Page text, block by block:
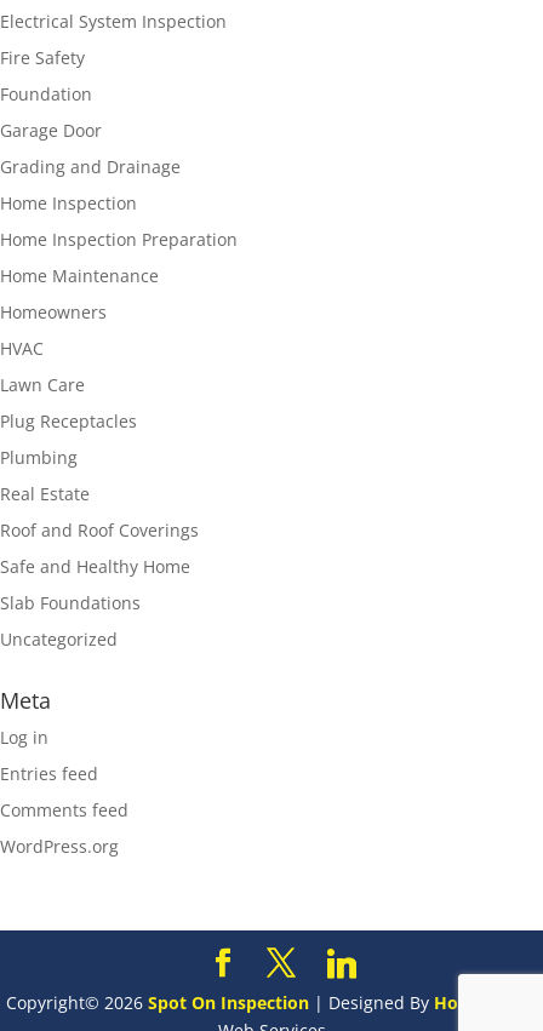
Electrical System Inspection
Fire Safety
Foundation
Garage Door
Grading and Drainage
Home Inspection
Home Inspection Preparation
Home Maintenance
Homeowners
HVAC
Lawn Care
Plug Receptacles
Plumbing
Real Estate
Roof and Roof Coverings
Safe and Healthy Home
Slab Foundations
Uncategorized
Meta
Log in
Entries feed
Comments feed
WordPress.org
Copyright© 2026 Spot On Inspection | Designed By HomeGauge